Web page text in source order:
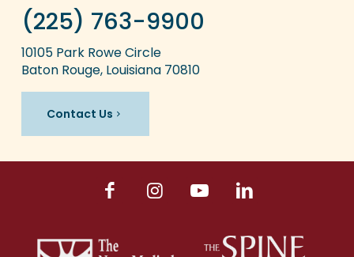
(225) 763-9900
10105 Park Rowe Circle
Baton Rouge, Louisiana 70810
Contact Us